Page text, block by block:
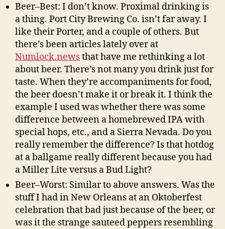
Beer–Best: I don’t know. Proximal drinking is
a thing. Port City Brewing Co. isn’t far away. I
like their Porter, and a couple of others. But
there’s been articles lately over at
Numlock.newsthat have me rethinking a lot
about beer. There’s not many you drink just for
taste. When they’re accompaniments for food,
the beer doesn’t make it or break it. I think the
example I used was whether there was some
difference between a homebrewed IPA with
special hops, etc., and a Sierra Nevada. Do you
really remember the difference? Is that hotdog
at a ballgame really different because you had
a Miller Lite versus a Bud Light?
Beer–Worst: Similar to above answers. Was the
stuff I had in New Orleans at an Oktoberfest
celebration that bad just because of the beer, or
was it the strange sauteed peppers resembling